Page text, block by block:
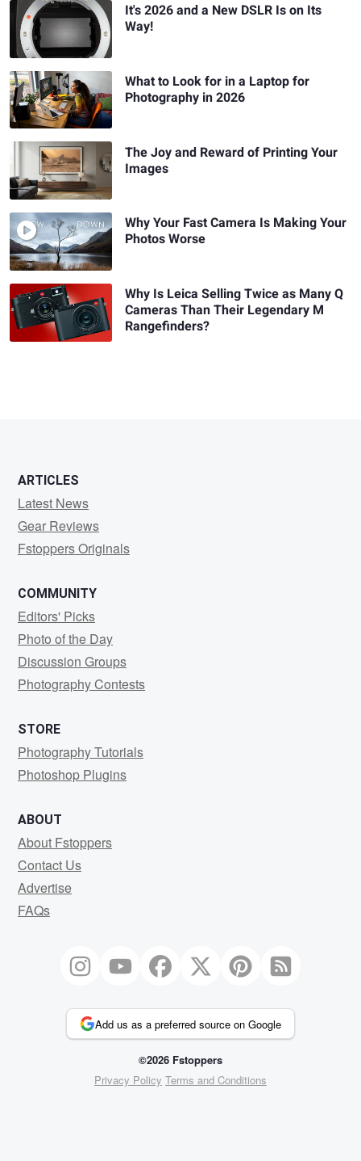
It's 2026 and a New DSLR Is on Its
Way!
What to Look for in a Laptop for
Photography in 2026
The Joy and Reward of Printing Your
Images
Why Your Fast Camera Is Making Your
Photos Worse
Why Is Leica Selling Twice as Many Q
Cameras Than Their Legendary M
Rangefinders?
ARTICLES
Latest News
Gear Reviews
Fstoppers Originals
COMMUNITY
Editors' Picks
Photo of the Day
Discussion Groups
Photography Contests
STORE
Photography Tutorials
Photoshop Plugins
ABOUT
About Fstoppers
Contact Us
Advertise
FAQs
Add us as a preferred source on Google
©2026 Fstoppers
Privacy Policy Terms and Conditions